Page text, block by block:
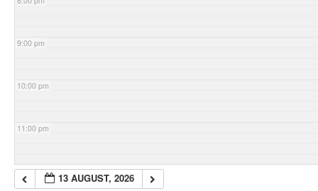
9:00 pm
10:00 pm
11:00 pm
13 AUGUST, 2026